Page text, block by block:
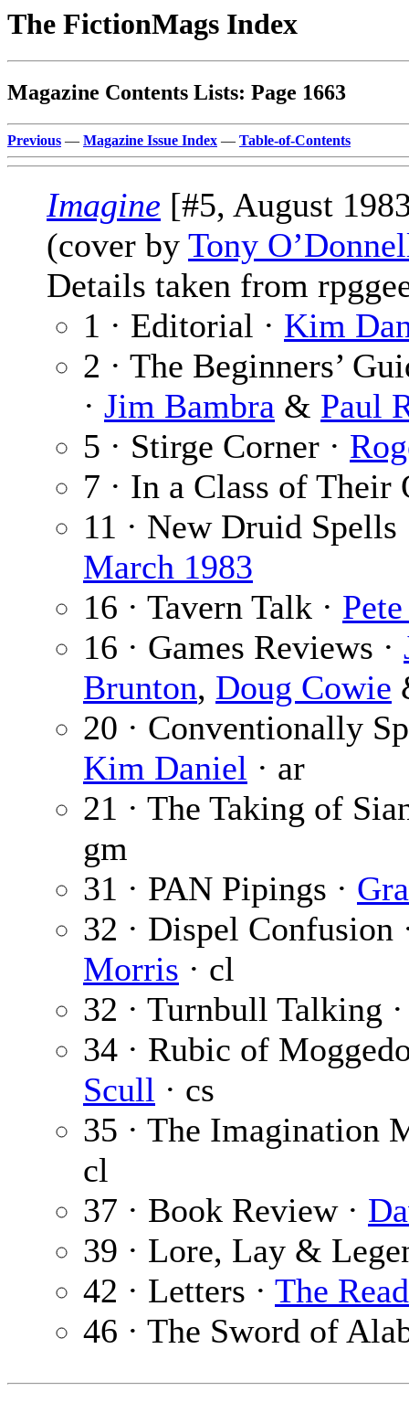
The FictionMags Index
Magazine Contents Lists: Page 1663
Previous — Magazine Issue Index — Table-of-Contents
Imagine [#5, August
(cover by Tony
Details taken from
1 · Editorial · Kim
2 · The Beginners’
· Jim Bambra & Paul
5 · Stirge Corner ·
7 · In a Class of Their
11 · New Druid Spells
March 1983
16 · Tavern Talk ·
16 · Games Reviews ·
Brunton, Doug Cowie
20 · Conventionally
Kim Daniel · ar
21 · The Taking of
gm
31 · PAN Pipings ·
32 · Dispel Confusion
Morris · cl
32 · Turnbull Talking
34 · Rubic of
Scull · cs
35 · The Imagination
cl
37 · Book Review ·
39 · Lore, Lay &
42 · Letters · The
46 · The Sword of